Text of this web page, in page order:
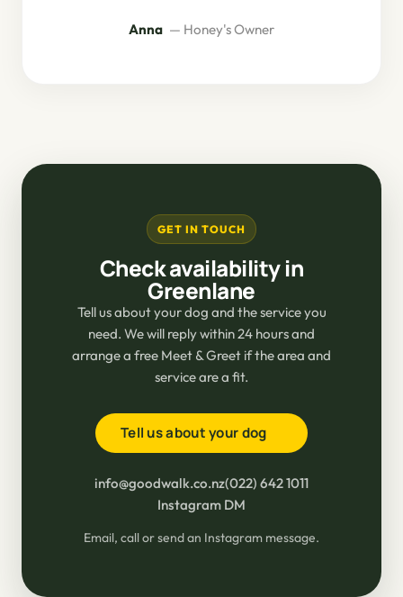
Anna — Honey's Owner
GET IN TOUCH
Check availability in
Greenlane
Tell us about your dog and the service you
need. We will reply within 24 hours and
arrange a free Meet & Greet if the area and
service are a fit.
Tell us about your dog
info@goodwalk.co.nz(022) 642 1011
Instagram DM
Email, call or send an Instagram message.